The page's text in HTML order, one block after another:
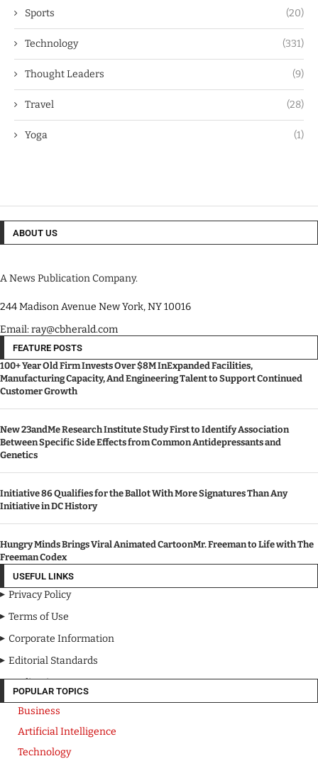
Sports (20)
Technology (331)
Thought Leaders (9)
Travel (28)
Yoga (1)
ABOUT US
A News Publication Company.
244 Madison Avenue New York, NY 10016
Email: ray@cbherald.com
FEATURE POSTS
100+ Year Old Firm Invests Over $8M InExpanded Facilities,
Manufacturing Capacity, And Engineering Talent to Support Continued
Customer Growth
New 23andMe Research Institute Study First to Identify Association
Between Specific Side Effects from Common Antidepressants and
Genetics
Initiative 86 Qualifies for the Ballot With More Signatures Than Any
Initiative in DC History
Hungry Minds Brings Viral Animated CartoonMr. Freeman to Life with The
Freeman Codex
USEFUL LINKS
Privacy Policy
Terms of Use
Corporate Information
Editorial Standards
Media Kit
POPULAR TOPICS
Business
Artificial Intelligence
Technology